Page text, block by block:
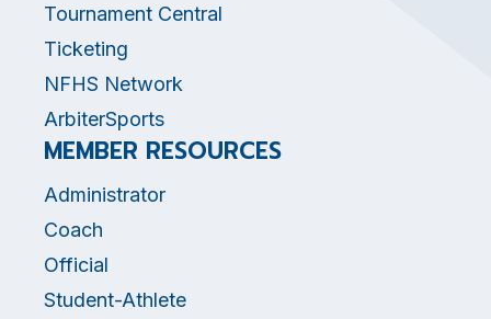
Tournament Central
Ticketing
NFHS Network
ArbiterSports
MEMBER RESOURCES
Administrator
Coach
Official
Student-Athlete